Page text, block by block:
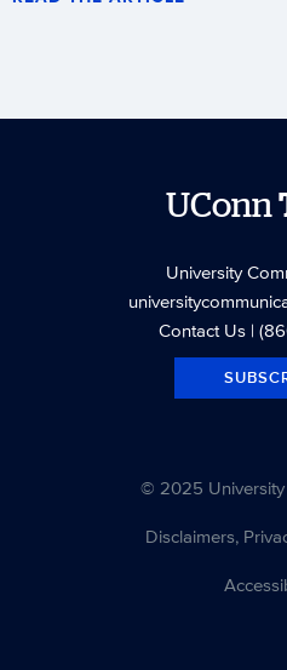
UConn
University
Contact Us|
© 2025
Disclaimers,